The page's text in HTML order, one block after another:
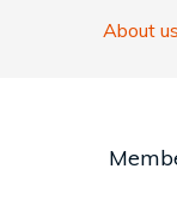
About us